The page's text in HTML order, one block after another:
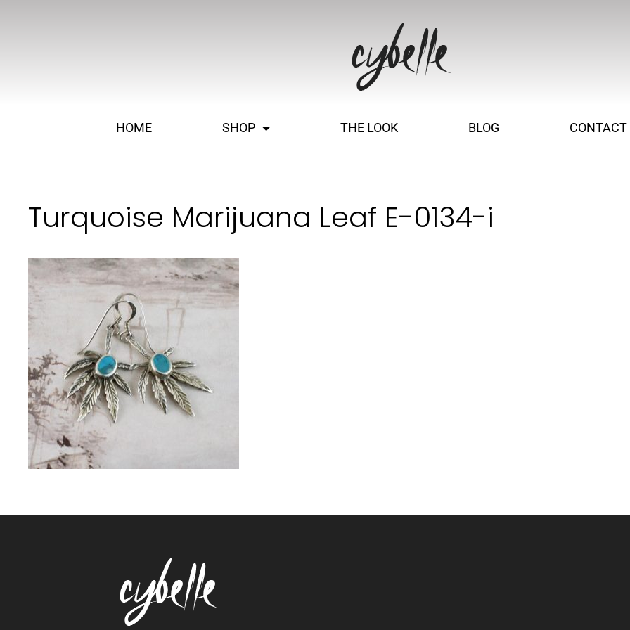
HOME SHOP THE LOOK BLOG CONTACT
Turquoise Marijuana Leaf E-0134-i